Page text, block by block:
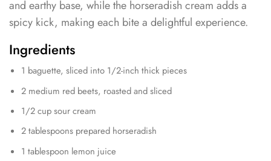
and earthy base, while the horseradish cream adds a
spicy kick, making each bite a delightful experience.
Ingredients
1 baguette, sliced into 1/2-inch thick pieces
2 medium red beets, roasted and sliced
1/2 cup sour cream
2 tablespoons prepared horseradish
1 tablespoon lemon juice